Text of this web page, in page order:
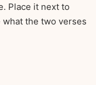
Place it next to
what the two verses